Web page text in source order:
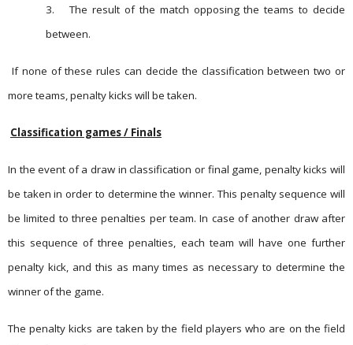
3.
The result of the match opposing the teams to decide
between.
If none of these rules can decide the classification between two or
more teams, penalty kicks will be taken.
Classification games / Finals
In the event of a draw in classification or final game, penalty kicks will
be taken in order to determine the winner. This penalty sequence will
be limited to three penalties per team. In case of another draw after
this sequence of three penalties, each team will have one further
penalty kick, and this as many times as necessary to determine the
winner of the game.
The penalty kicks are taken by the field players who are on the field